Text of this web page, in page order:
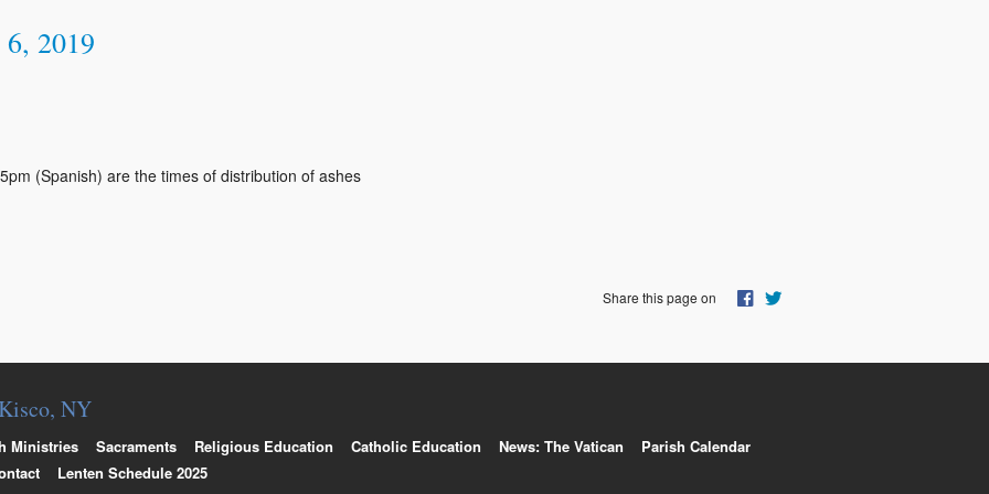
2019
(Spanish) are the times of distribution of ashes
Share this page on
NY
Ministries Sacraments Religious Education Catholic Education News: The Vatican
Parish Calendar
Lenten Schedule 2025